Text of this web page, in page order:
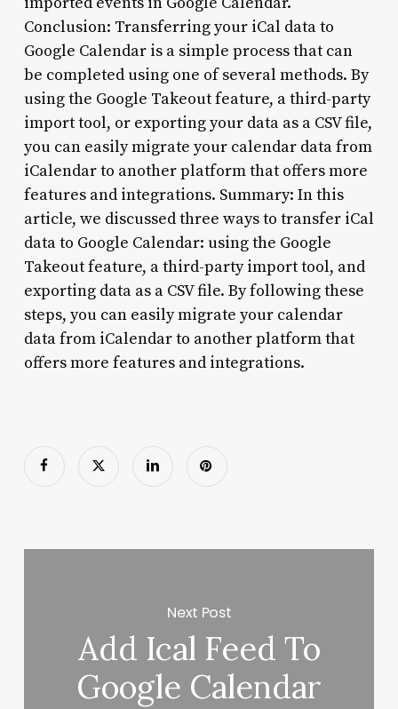
Conclusion: Transferring your iCal data to
Google Calendar is a simple process that can
be completed using one of several methods. By
using the Google Takeout feature, a third-party
import tool, or exporting your data as a CSV file,
you can easily migrate your calendar data from
iCalendar to another platform that offers more
features and integrations. Summary: In this
article, we discussed three ways to transfer iCal
data to Google Calendar: using the Google
Takeout feature, a third-party import tool, and
exporting data as a CSV file. By following these
steps, you can easily migrate your calendar
data from iCalendar to another platform that
offers more features and integrations.
Next Post
Add Ical Feed To
Google Calendar